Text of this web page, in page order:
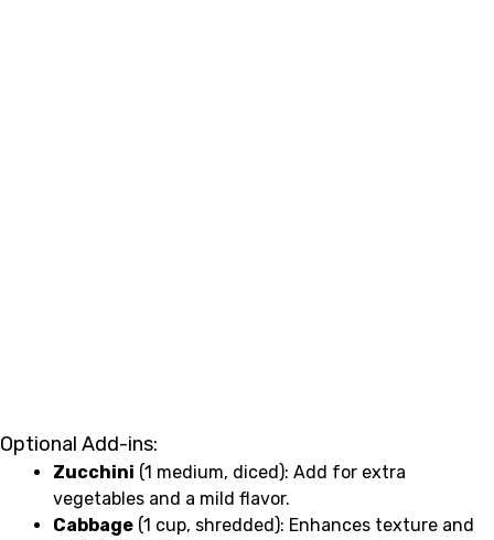
Optional Add-ins:
Zucchini (1 medium, diced): Add for extra
vegetables and a mild flavor.
Cabbage (1 cup, shredded): Enhances texture and